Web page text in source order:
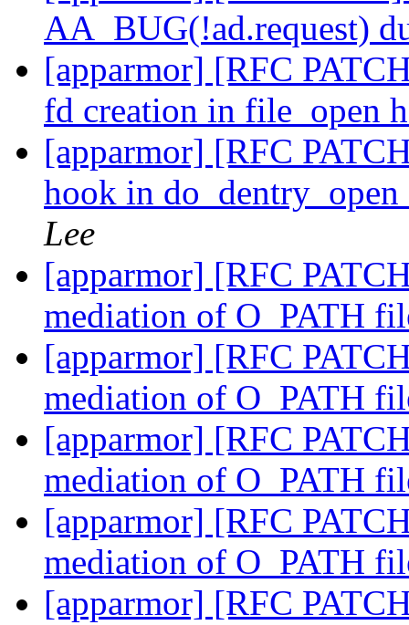
AA_BUG(!ad.request)
[apparmor] [RFC
fd creation in file_open
[apparmor] [RFC
hook in
Lee
[apparmor] [RFC
mediation of O_PATH
[apparmor] [RFC
mediation of O_PATH
[apparmor] [RFC
mediation of O_PATH
[apparmor] [RFC
mediation of O_PATH
[apparmor] [RFC